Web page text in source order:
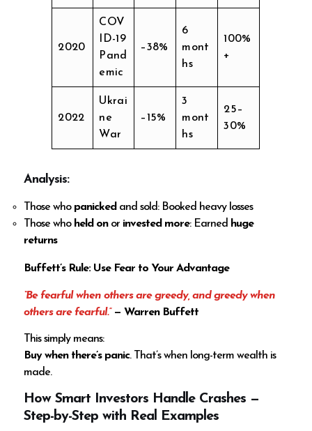
2020
COV
ID-19
Pand
emic
–38%
6
mont
hs
100%
+
2022
Ukrai
ne
War
–15%
3
mont
hs
25–
30%
Analysis:
Those who panickedand sold: Booked heavy losses
Those who held onor invested more: Earned huge
returns
Buffett’s Rule: Use Fear to Your Advantage
“Be fearful when others are greedy, and greedy when
others are fearful.”— Warren Buffett
This simply means:
Buy when there’s panic. That’s when long-term wealth is
made.
How Smart Investors Handle Crashes —
Step-by-Step with Real Examples